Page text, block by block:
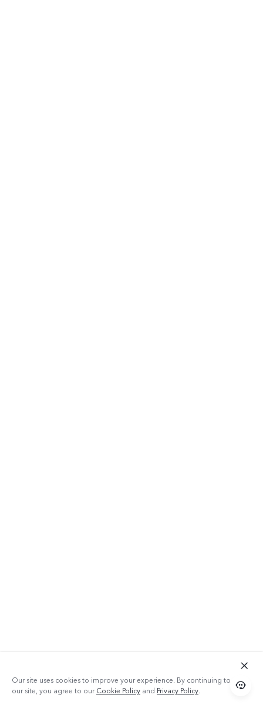
Our site uses cookies to improve your experience. By continuing to use
our site, you agree to ourCookie Policy and Privacy Policy.